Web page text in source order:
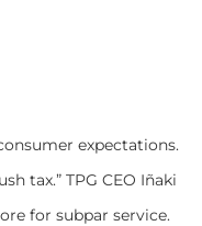
expectations.
tax.” TPG CEO Iñaki
for subpar service.